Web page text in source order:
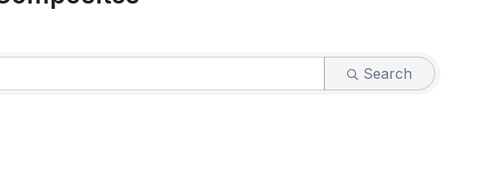
Search